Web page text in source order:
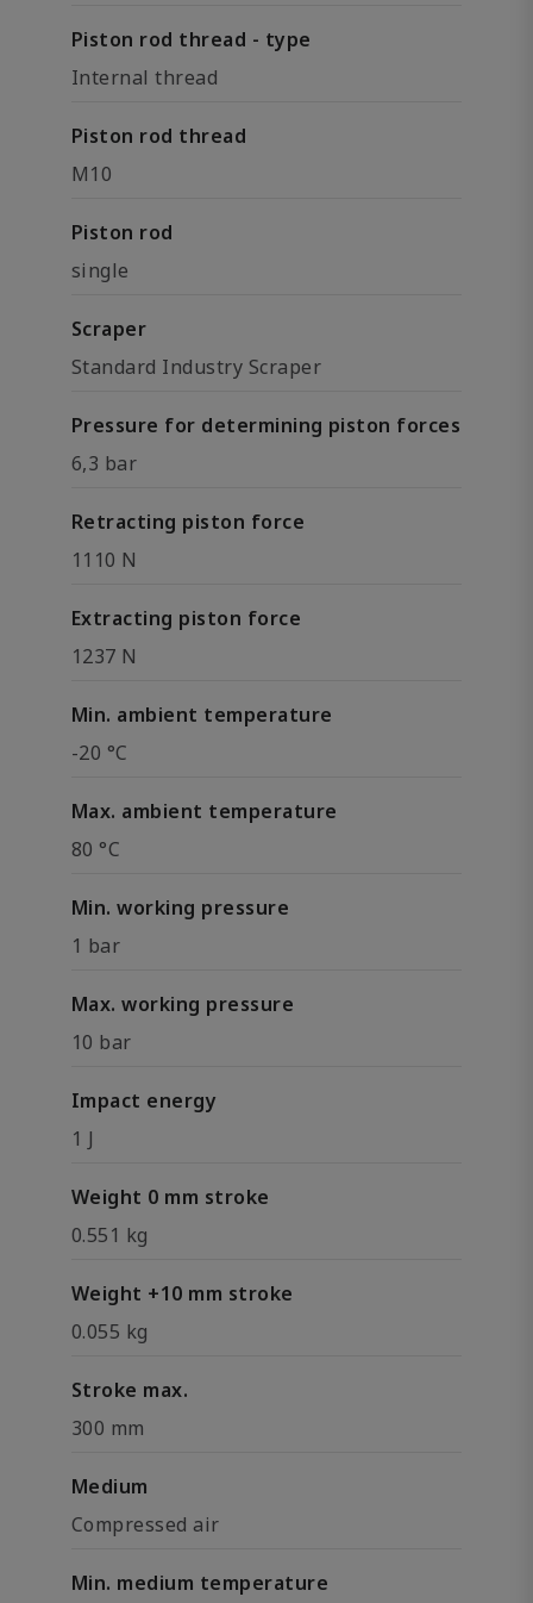
Piston rod thread - type
Internal thread
Piston rod thread
M10
Piston rod
single
Scraper
Standard Industry Scraper
Pressure for determining piston forces
6,3 bar
Retracting piston force
1110 N
Extracting piston force
1237 N
Min. ambient temperature
-20 °C
Max. ambient temperature
80 °C
Min. working pressure
1 bar
Max. working pressure
10 bar
Impact energy
1 J
Weight 0 mm stroke
0.551 kg
Weight +10 mm stroke
0.055 kg
Stroke max.
300 mm
Medium
Compressed air
Min. medium temperature